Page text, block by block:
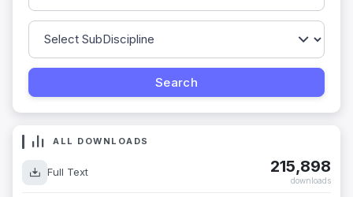
ALL DOWNLOADS
Full Text 215,898
downloads